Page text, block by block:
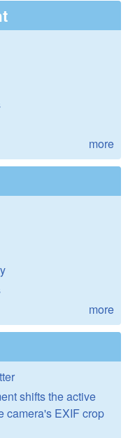
more
more
shifts the active
camera's EXIF crop